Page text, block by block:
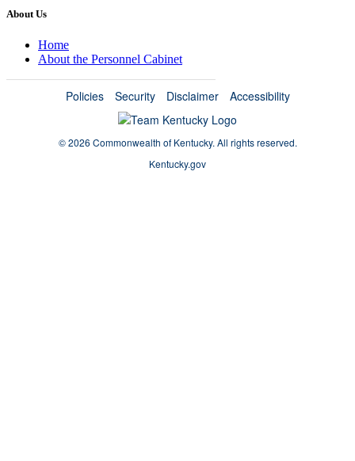
About Us
Home
About the Personnel Cabinet
Policies Security Disclaimer Accessibility
©2026 Commonwealth of Kentucky. All rights reserved.
Kentucky.gov